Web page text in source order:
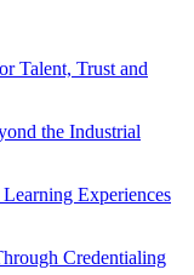
Talent, Trust and
the Industrial
Experiences
Credentialing